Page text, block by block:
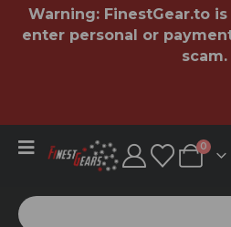
Warning: FinestGear.to
enter personal or
scam.
0